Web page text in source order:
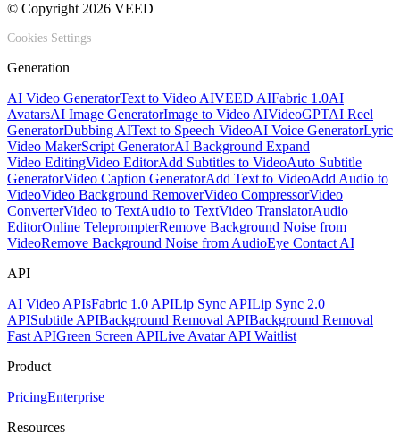
© Copyright 2026 VEED
Cookies Settings
Generation
AI Video GeneratorText to Video AIVEED AIFabric 1.0AI
AvatarsAI Image GeneratorImage to Video AIVideoGPTAI Reel
GeneratorDubbing AIText to Speech VideoAI Voice GeneratorLyric
Video MakerScript GeneratorAI Background Expand
Video EditingVideo EditorAdd Subtitles to VideoAuto Subtitle
GeneratorVideo Caption GeneratorAdd Text to VideoAdd Audio to
VideoVideo Background RemoverVideo CompressorVideo
ConverterVideo to TextAudio to TextVideo TranslatorAudio
EditorOnline TeleprompterRemove Background Noise from
VideoRemove Background Noise from AudioEye Contact AI
API
AI Video APIsFabric 1.0 APILip Sync APILip Sync 2.0
APISubtitle APIBackground Removal APIBackground Removal
Fast APIGreen Screen APILive Avatar API Waitlist
Product
PricingEnterprise
Resources